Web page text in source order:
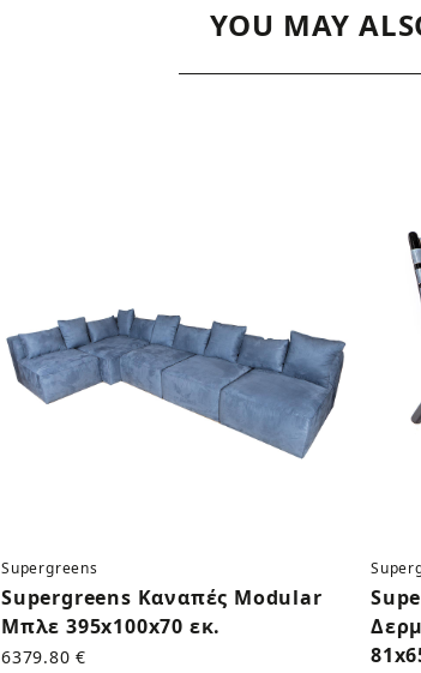
YOU MAY
Supergreens
Supergreens Καναπές Modular
Μπλε 395x100x70 εκ.
6379.80 €